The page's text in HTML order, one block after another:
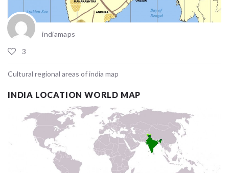
indiamaps
3
Cultural regional areas of india map
INDIA LOCATION WORLD MAP